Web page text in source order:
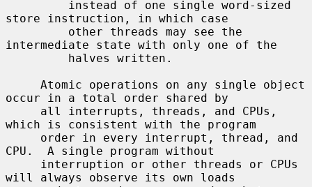
store instruction, in which case
intermediate state with only one of the
occur in a total order shared by
which is consistent with the program
CPU.  A single program without
will always observe its own loads